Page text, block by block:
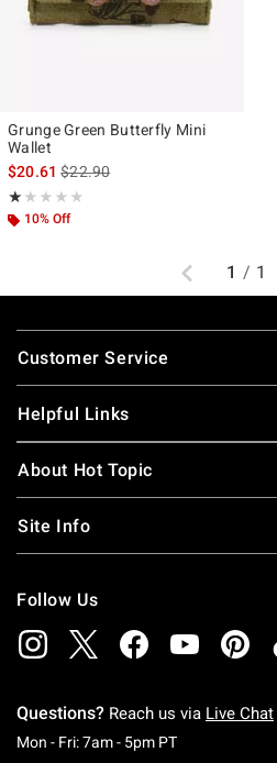
Grunge Green Butterfly Mini
Wallet
$20.61is sales price, the original price is
$22.90
★★★★★
Rating, 1 out of 5
★★★★★
10% Off
Previous
1 / 1
Footer
Customer Service
Helpful Links
About Hot Topic
Site Info
Follow Us
Questions? Reach us via Live Chat
Mon - Fri: 7am - 5pm PTMonday To